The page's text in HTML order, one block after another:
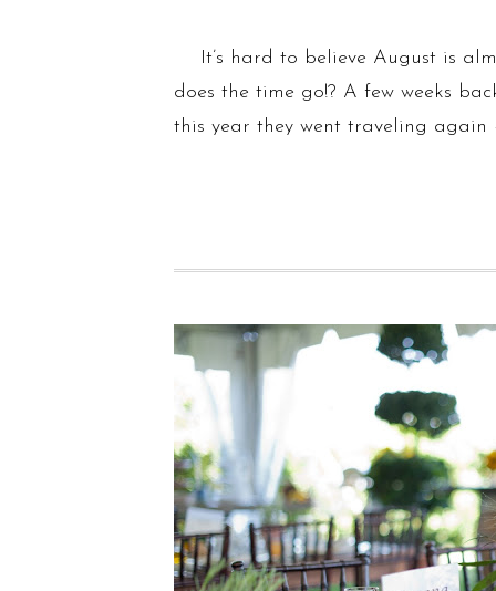
It’s hard to believe August is
does the time go!? A few weeks
this year they went traveling again